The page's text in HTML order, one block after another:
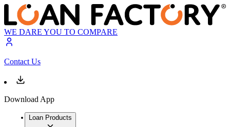
WE DARE YOU TO COMPARE
Contact Us
Download App
Loan Products